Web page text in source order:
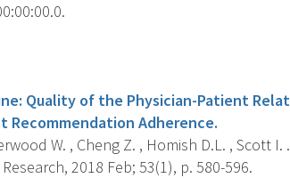
Quality of the Physician-Patient
Recommendation Adherence.
W. , Cheng Z. , Homish D.L. , Scott I. .
2018 Feb; 53(1), p. 580-596.